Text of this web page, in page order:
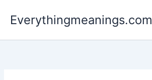
Everythingmeanings.com